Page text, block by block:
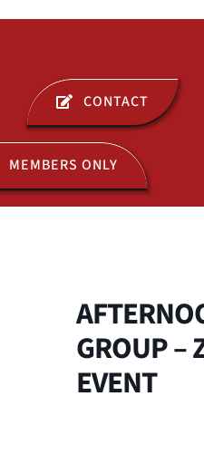
ABOUT US
OPEN EVENTS
CONTACT
MEMBERS ONLY
GROUP –
EVENT